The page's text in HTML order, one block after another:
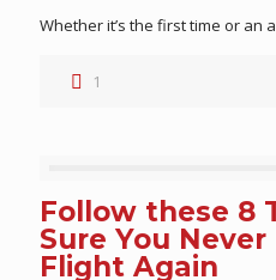
Whether it’s the first time or an
1
Follow these 8
Sure You Never
Flight Again